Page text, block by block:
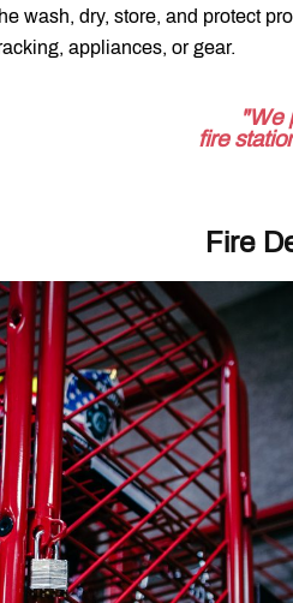
wash, dry, store, and protect
appliances, or gear.
"We
fire
Fire